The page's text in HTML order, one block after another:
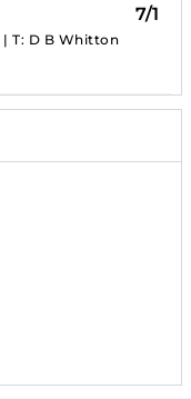
| T: D B Whitton
7/1